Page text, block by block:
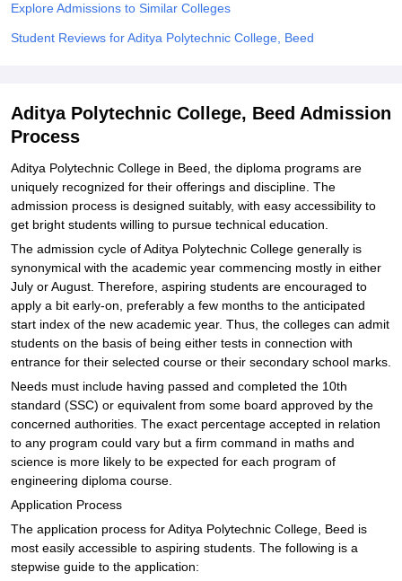
Explore Admissions to Similar Colleges
Student Reviews for Aditya Polytechnic College, Beed
Aditya Polytechnic College, Beed Admission
Process
Aditya Polytechnic College in Beed, the diploma programs are
uniquely recognized for their offerings and discipline. The
admission process is designed suitably, with easy accessibility to
get bright students willing to pursue technical education.
The admission cycle of Aditya Polytechnic College generally is
synonymical with the academic year commencing mostly in either
July or August. Therefore, aspiring students are encouraged to
apply a bit early-on, preferably a few months to the anticipated
start index of the new academic year. Thus, the colleges can admit
students on the basis of being either tests in connection with
entrance for their selected course or their secondary school marks.
Needs must include having passed and completed the 10th
standard (SSC) or equivalent from some board approved by the
concerned authorities. The exact percentage accepted in relation
to any program could vary but a firm command in maths and
science is more likely to be expected for each program of
engineering diploma course.
Application Process
The application process for Aditya Polytechnic College, Beed is
most easily accessible to aspiring students. The following is a
stepwise guide to the application: